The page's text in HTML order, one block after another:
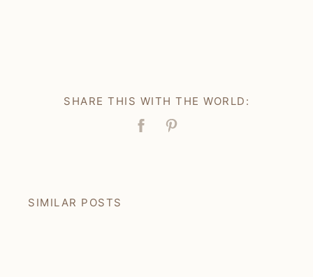
SHARE THIS WITH THE WORLD:
Facebook
Pin
SIMILAR POSTS